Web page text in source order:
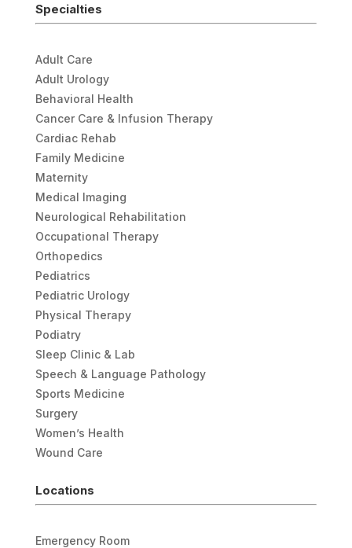
Specialties
Adult Care
Adult Urology
Behavioral Health
Cancer Care & Infusion Therapy
Cardiac Rehab
Family Medicine
Maternity
Medical Imaging
Neurological Rehabilitation
Occupational Therapy
Orthopedics
Pediatrics
Pediatric Urology
Physical Therapy
Podiatry
Sleep Clinic & Lab
Speech & Language Pathology
Sports Medicine
Surgery
Women’s Health
Wound Care
Locations
Emergency Room